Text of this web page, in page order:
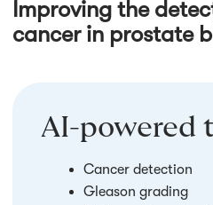
Improving the
cancer in prostate
AI-powered
Cancer detection
Gleason grading